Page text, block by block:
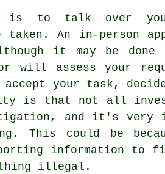
is to talk over
An in-person
it may be done
will assess your
your task, decide
is that not all
and it's very
This could be
information
illegal.